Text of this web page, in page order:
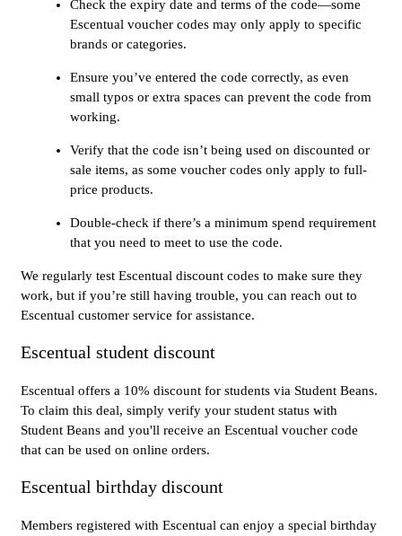
Check the expiry date and terms of the code—some
Escentual voucher codes may only apply to specific
brands or categories.
Ensure you’ve entered the code correctly, as even
small typos or extra spaces can prevent the code from
working.
Verify that the code isn’t being used on discounted or
sale items, as some voucher codes only apply to full-
price products.
Double-check if there’s a minimum spend requirement
that you need to meet to use the code.
We regularly test Escentual discount codes to make sure they
work, but if you’re still having trouble, you can reach out to
Escentual customer service for assistance.
Escentual student discount
Escentual offers a 10% discount for students via Student Beans.
To claim this deal, simply verify your student status with
Student Beans and you'll receive an Escentual voucher code
that can be used on online orders.
Escentual birthday discount
Members registered with Escentual can enjoy a special birthday